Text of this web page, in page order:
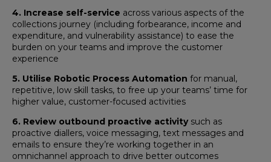
4. Increase self-service across various aspects of the
collections journey (including forbearance, income and
expenditure, and vulnerability assistance) to ease the
burden on your teams and improve the customer
experience
5. Utilise Robotic Process Automation for manual,
repetitive, low skill tasks, to free up your teams’ time for
higher value, customer-focused activities
6. Review outbound proactive activity such as
proactive diallers, voice messaging, text messages and
emails to ensure they’re working together in an
omnichannel approach to drive better outcomes